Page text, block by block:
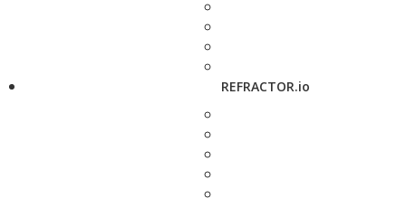
REFRACTOR.io